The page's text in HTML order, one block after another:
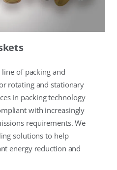
of packing and
rotating and stationary
in packing technology
with increasingly
requirements. We
solutions to help
energy reduction and